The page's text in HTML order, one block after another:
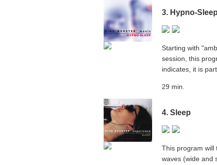
3. Hypno-
Starting with
session, this
indicates, it is
29 min.
4. Sleep
This program will
waves (wide and